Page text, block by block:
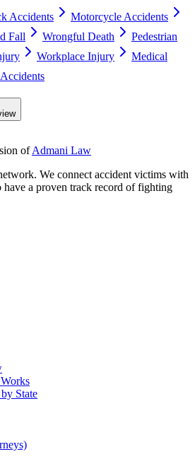
Accidents
Motorcycle Accidents
Fall Wrongful Death
Pedestrian
Workplace Injury
Medical
ofAdmani Law
We connect accident victims with
a proven track record of fighting
State